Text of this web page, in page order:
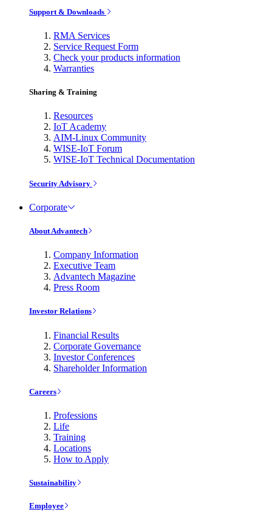
Support & Downloads
RMA Services
Service Request Form
Check your products information
Warranties
Sharing & Training
Resources
IoT Academy
AIM-Linux Community
WISE-IoT Forum
WISE-IoT Technical Documentation
Security Advisory
Corporate
About Advantech
Company Information
Executive Team
Advantech Magazine
Press Room
Investor Relations
Financial Results
Corporate Governance
Investor Conferences
Shareholder Information
Careers
Professions
Life
Training
Locations
How to Apply
Sustainability
Employee